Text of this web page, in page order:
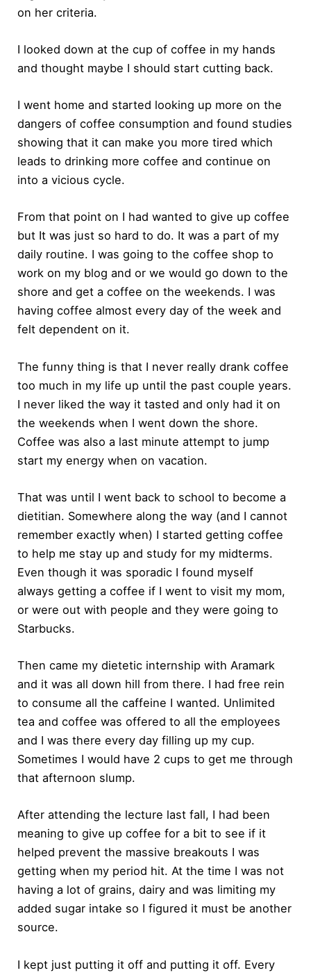
on her criteria.
I looked down at the cup of coffee in my hands
and thought maybe I should start cutting back.
I went home and started looking up more on the
dangers of coffee consumption and found studies
showing that it can make you more tired which
leads to drinking more coffee and continue on
into a vicious cycle.
From that point on I had wanted to give up coffee
but It was just so hard to do. It was a part of my
daily routine. I was going to the coffee shop to
work on my blog and or we would go down to the
shore and get a coffee on the weekends. I was
having coffee almost every day of the week and
felt dependent on it.
The funny thing is that I never really drank coffee
too much in my life up until the past couple years.
I never liked the way it tasted and only had it on
the weekends when I went down the shore.
Coffee was also a last minute attempt to jump
start my energy when on vacation.
That was until I went back to school to become a
dietitian. Somewhere along the way (and I cannot
remember exactly when) I started getting coffee
to help me stay up and study for my midterms.
Even though it was sporadic I found myself
always getting a coffee if I went to visit my mom,
or were out with people and they were going to
Starbucks.
Then came my dietetic internship with Aramark
and it was all down hill from there. I had free rein
to consume all the caffeine I wanted. Unlimited
tea and coffee was offered to all the employees
and I was there every day filling up my cup.
Sometimes I would have 2 cups to get me through
that afternoon slump.
After attending the lecture last fall, I had been
meaning to give up coffee for a bit to see if it
helped prevent the massive breakouts I was
getting when my period hit. At the time I was not
having a lot of grains, dairy and was limiting my
added sugar intake so I figured it must be another
source.
I kept just putting it off and putting it off. Every